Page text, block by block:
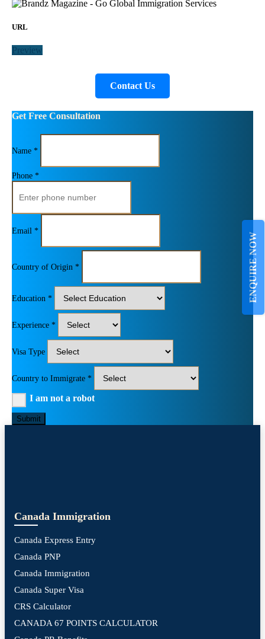
URL
Preview
Contact Us
Get Free Consultation
Name *
Phone *
Email *
Country of Origin *
Education *
Experience *
Visa Type
Country to Immigrate *
I am not a robot
Submit
Canada Immigration
Canada Express Entry
Canada PNP
Canada Immigration
Canada Super Visa
CRS Calculator
CANADA 67 POINTS CALCULATOR
ENQUIRE NOW